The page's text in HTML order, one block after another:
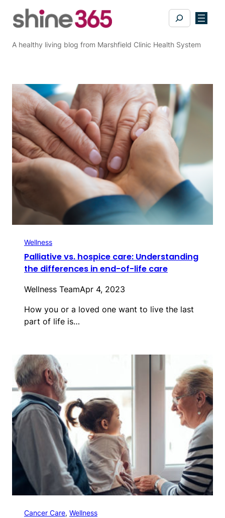
Search
A healthy living blog from Marshfield Clinic Health System
Wellness
Palliative vs. hospice care: Understanding
the differences in end-of-life care
Wellness TeamApr 4, 2023
How you or a loved one want to live the last
part of life is…
Cancer Care, Wellness